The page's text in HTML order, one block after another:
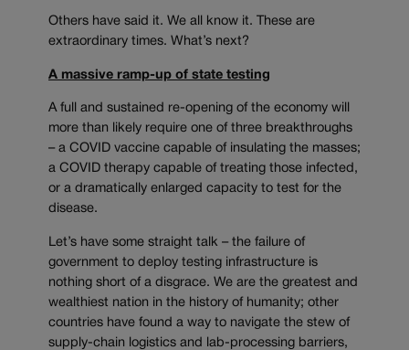
Others have said it. We all know it. These are
extraordinary times. What’s next?
A massive ramp-up of state testing
A full and sustained re-opening of the economy will
more than likely require one of three breakthroughs
– a COVID vaccine capable of insulating the masses;
a COVID therapy capable of treating those infected,
or a dramatically enlarged capacity to test for the
disease.
Let’s have some straight talk – the failure of
government to deploy testing infrastructure is
nothing short of a disgrace. We are the greatest and
wealthiest nation in the history of humanity; other
countries have found a way to navigate the stew of
supply-chain logistics and lab-processing barriers,